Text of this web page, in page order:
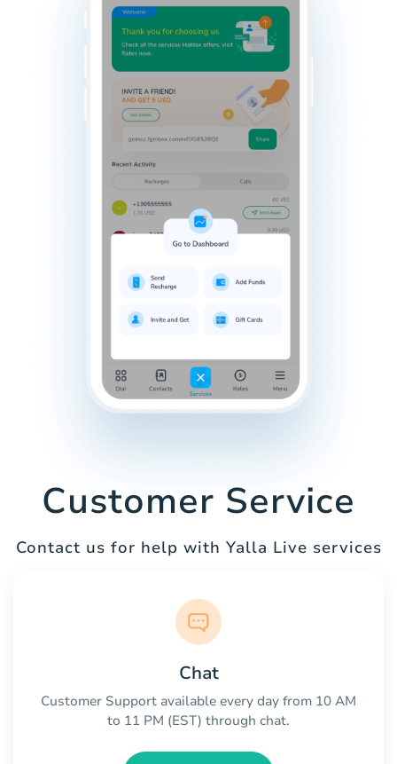
Customer Service
Contact us for help with Yalla Live services
Chat
Customer Support available every day from 10 AM
to 11 PM (EST) through chat.